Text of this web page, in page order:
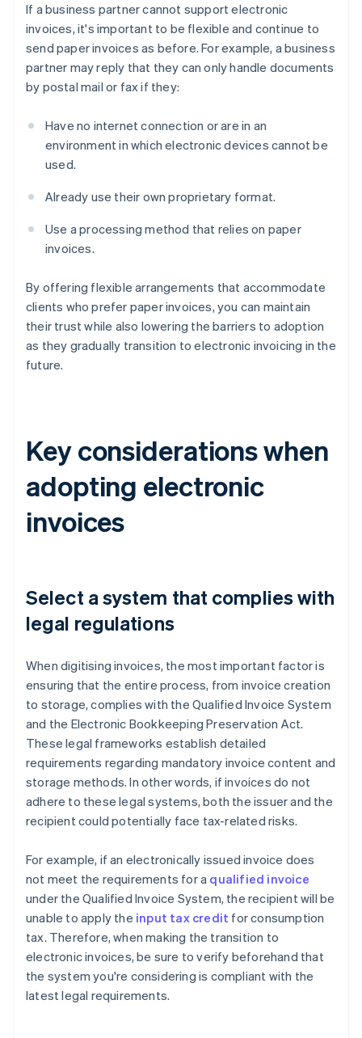
If a business partner cannot support electronic
invoices, it's important to be flexible and continue to
send paper invoices as before. For example, a business
partner may reply that they can only handle documents
by postal mail or fax if they:
Have no internet connection or are in an
environment in which electronic devices cannot be
used.
Already use their own proprietary format.
Use a processing method that relies on paper
invoices.
By offering flexible arrangements that accommodate
clients who prefer paper invoices, you can maintain
their trust while also lowering the barriers to adoption
as they gradually transition to electronic invoicing in the
future.
Key considerations when
adopting electronic
invoices
Select a system that complies with
legal regulations
When digitising invoices, the most important factor is
ensuring that the entire process, from invoice creation
to storage, complies with the Qualified Invoice System
and the Electronic Bookkeeping Preservation Act.
These legal frameworks establish detailed
requirements regarding mandatory invoice content and
storage methods. In other words, if invoices do not
adhere to these legal systems, both the issuer and the
recipient could potentially face tax-related risks.
For example, if an electronically issued invoice does
not meet the requirements for a qualified invoice
under the Qualified Invoice System, the recipient will be
unable to apply the input tax credit for consumption
tax. Therefore, when making the transition to
electronic invoices, be sure to verify beforehand that
the system you're considering is compliant with the
latest legal requirements.